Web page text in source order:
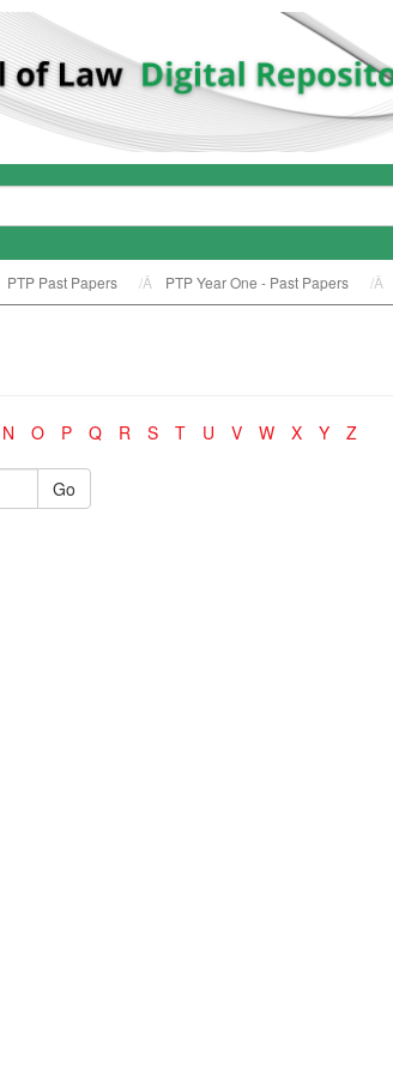
PTP Past Papers PTP Year One - Past Papers
N O P Q R S T U V W X Y Z
Go